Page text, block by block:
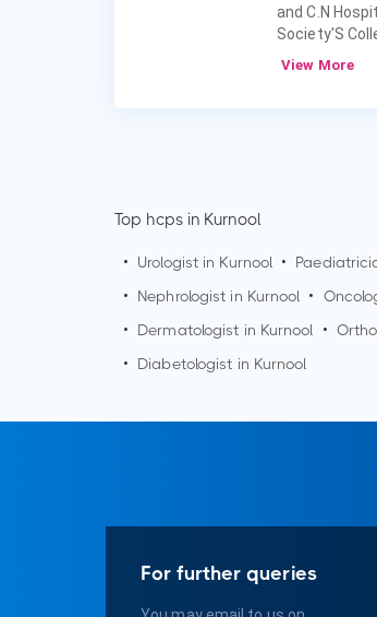
and C.N
Society'S
View More
Top hcps in Kurnool
• Urologist in Kurnool •
•
Nephrologist in Kurnool •
•
Dermatologist in Kurnool •
•
Diabetologist in Kurnool
For further queries